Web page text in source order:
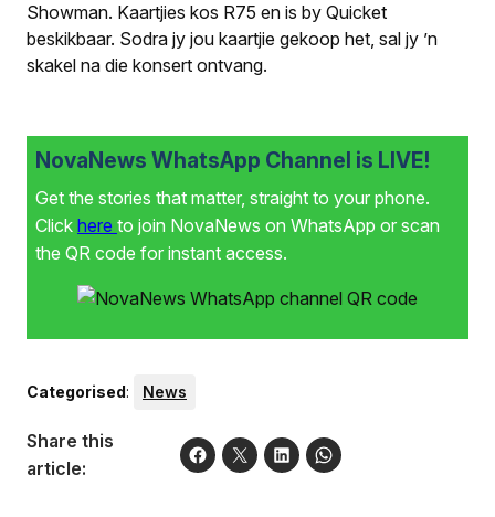
Showman. Kaartjies kos R75 en is by Quicket
beskikbaar. Sodra jy jou kaartjie gekoop het, sal jy ’n
skakel na die konsert ontvang.
NovaNews WhatsApp Channel is LIVE!
Get the stories that matter, straight to your phone.
Click here to join NovaNews on WhatsApp or scan
the QR code for instant access.
Categorised: News
Share this
article: